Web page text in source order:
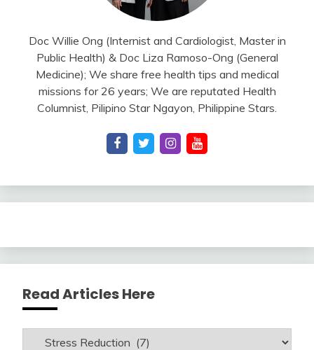
Doc Willie Ong (Internist and Cardiologist, Master in
Public Health) & Doc Liza Ramoso-Ong (General
Medicine); We share free health tips and medical
missions for 26 years; We are reputated Health
Columnist, Pilipino Star Ngayon, Philippine Stars.
Read Articles Here
Read